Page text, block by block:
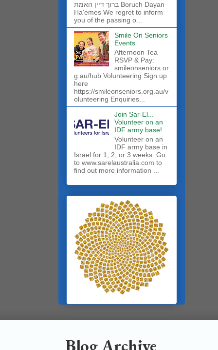
ברוך דיין האמת Boruch Dayan
Ha'emes We regret to inform
you of the passing o...
Smile On Seniors
Events
Afternoon Tea
RSVP & Pay:
smileonseniors.or
g.au/hub Volunteering Sign up
here
https://smileonseniors.org.au/v
olunteering Enquiries...
Join Sar-El...
Volunteer on an
IDF army base!
​Volunteer on an
IDF army base in
Israel for 1, 2, or 3 weeks. Go
to www.sarelaustralia.com to
find out more information ...
Blog Archive